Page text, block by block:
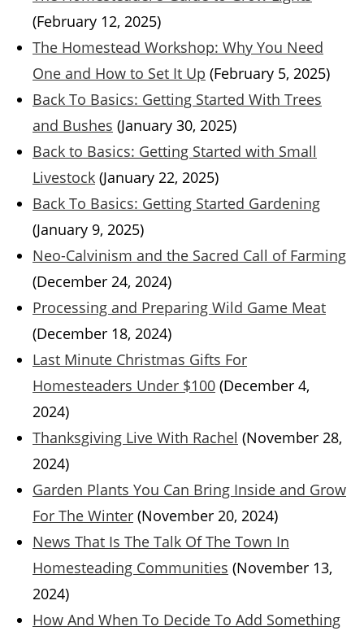
(February 12, 2025)
The Homestead Workshop: Why You Need
One and How to Set It Up (February 5, 2025)
Back To Basics: Getting Started With Trees
and Bushes (January 30, 2025)
Back to Basics: Getting Started with Small
Livestock (January 22, 2025)
Back To Basics: Getting Started Gardening
(January 9, 2025)
Neo-Calvinism and the Sacred Call of Farming
(December 24, 2024)
Processing and Preparing Wild Game Meat
(December 18, 2024)
Last Minute Christmas Gifts For
Homesteaders Under $100 (December 4,
2024)
Thanksgiving Live With Rachel (November 28,
2024)
Garden Plants You Can Bring Inside and Grow
For The Winter (November 20, 2024)
News That Is The Talk Of The Town In
Homesteading Communities (November 13,
2024)
How And When To Decide To Add Something